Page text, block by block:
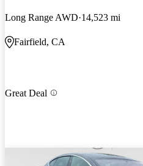
Long Range AWD 14,523 mi
Fairfield, CA
Great Deal